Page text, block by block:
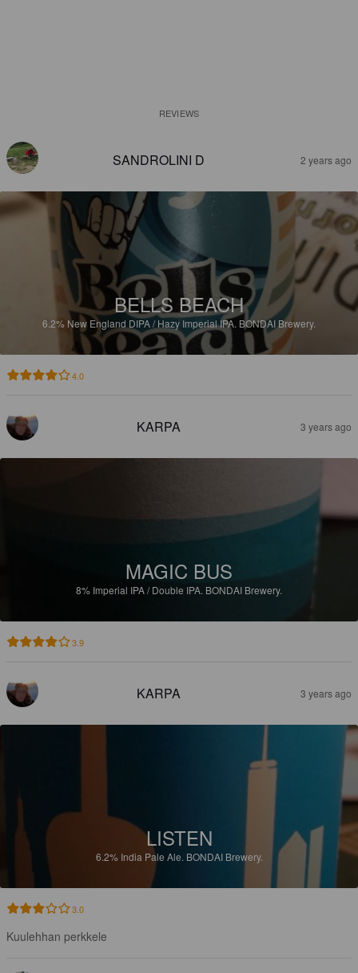
REVIEWS
SANDROLINI D 2 years ago
BELLS BEACH
6.2% New England DIPA / Hazy Imperial IPA. BONDAI Brewery.
4.0
KARPA 3 years ago
MAGIC BUS
8% Imperial IPA / Double IPA. BONDAI Brewery.
3.9
KARPA 3 years ago
LISTEN
6.2% India Pale Ale. BONDAI Brewery.
3.0
Kuulehhan perkkele